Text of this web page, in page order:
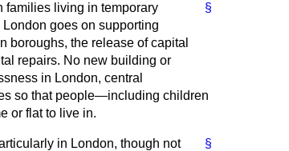
§
families living in temporary
goes on supporting
boroughs, the release of capital
repairs. No new building or
in London, central
so that people—including children
or flat to live in.
§
in London, though not